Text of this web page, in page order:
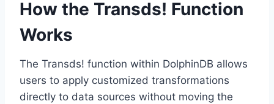
How the Transds! Function
Works
The Transds! function within DolphinDB allows
users to apply customized transformations
directly to data sources without moving the